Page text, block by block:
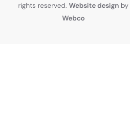
rights reserved.Website design by
Webco